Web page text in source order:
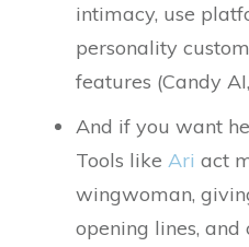
intimacy, use
personality
features (Candy
And if you want
Tools likeAri act
wingwoman,
opening lines, and